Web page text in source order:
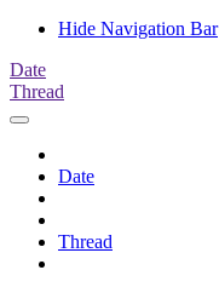
Hide Navigation Bar
Date
Thread
Date
Thread